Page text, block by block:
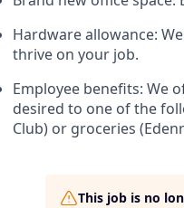
Hardware allowance:
thrive on your job.
Employee benefits: We
desired to one of the
Club) or groceries
This job is no